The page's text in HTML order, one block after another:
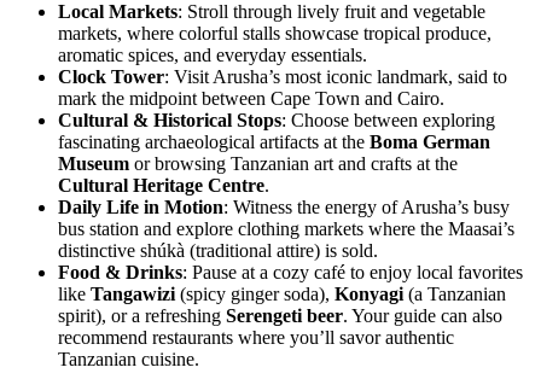
Local Markets: Stroll through lively fruit and vegetable
markets, where colorful stalls showcase tropical produce,
aromatic spices, and everyday essentials.
Clock Tower: Visit Arusha’s most iconic landmark, said to
mark the midpoint between Cape Town and Cairo.
Cultural & Historical Stops: Choose between exploring
fascinating archaeological artifacts at the Boma German
Museum or browsing Tanzanian art and crafts at the
Cultural Heritage Centre.
Daily Life in Motion: Witness the energy of Arusha’s busy
bus station and explore clothing markets where the Maasai’s
distinctive shúkà (traditional attire) is sold.
Food & Drinks: Pause at a cozy café to enjoy local favorites
like Tangawizi (spicy ginger soda), Konyagi (a Tanzanian
spirit), or a refreshing Serengeti beer. Your guide can also
recommend restaurants where you’ll savor authentic
Tanzanian cuisine.